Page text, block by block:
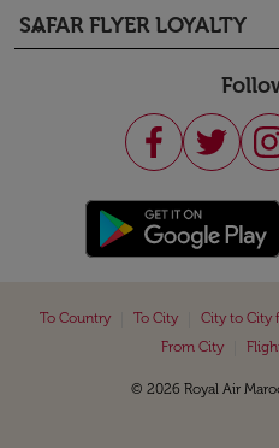
SAFAR FLYER LOYALTY
keyboard_arrow_down
To Country To City City to City
From City
© 2026 Royal Air